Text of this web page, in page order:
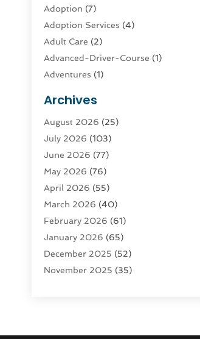
Adoption (7)
Adoption Services (4)
Adult Care (2)
Advanced-Driver-Course (1)
Adventures (1)
Advertising & Marketing Agency
Advertising Agency
Agatha Feldman
Agricultural Service
Agriculture(4)
Agriculture And Forestry
Agronomy(1)
Air Compressor (1)
Air Conditioning(124)
Air Conditioning And Heating
Air Conditioning Contractors &
Archives
August 2026 (25)
July 2026 (103)
June 2026 (77)
May 2026 (76)
April 2026 (55)
March 2026 (40)
February 2026 (61)
January 2026 (65)
December 2025 (52)
November 2025 (35)
July 2025(170)